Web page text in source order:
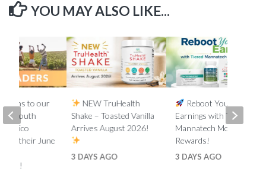
YOU MAY ALSO LIKE...
NEW TruHealth
Shake – Toasted Vanilla
Arrives August 2026!
3 DAYS AGO
Reboot Your
Earnings with Tiered
Mannatech Money
Rewards!
3 DAYS AGO
to our
South
Mexico
on their June